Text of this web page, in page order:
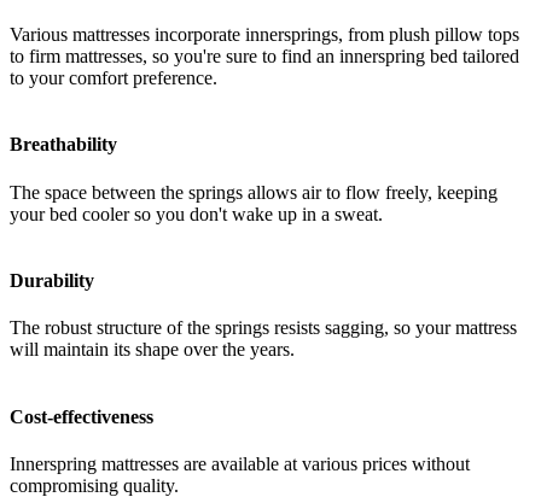
Various mattresses incorporate innersprings, from plush pillow tops
to firm mattresses, so you're sure to find an innerspring bed tailored
to your comfort preference.
Breathability
The space between the springs allows air to flow freely, keeping
your bed cooler so you don't wake up in a sweat.
Durability
The robust structure of the springs resists sagging, so your mattress
will maintain its shape over the years.
Cost-effectiveness
Innerspring mattresses are available at various prices without
compromising quality.